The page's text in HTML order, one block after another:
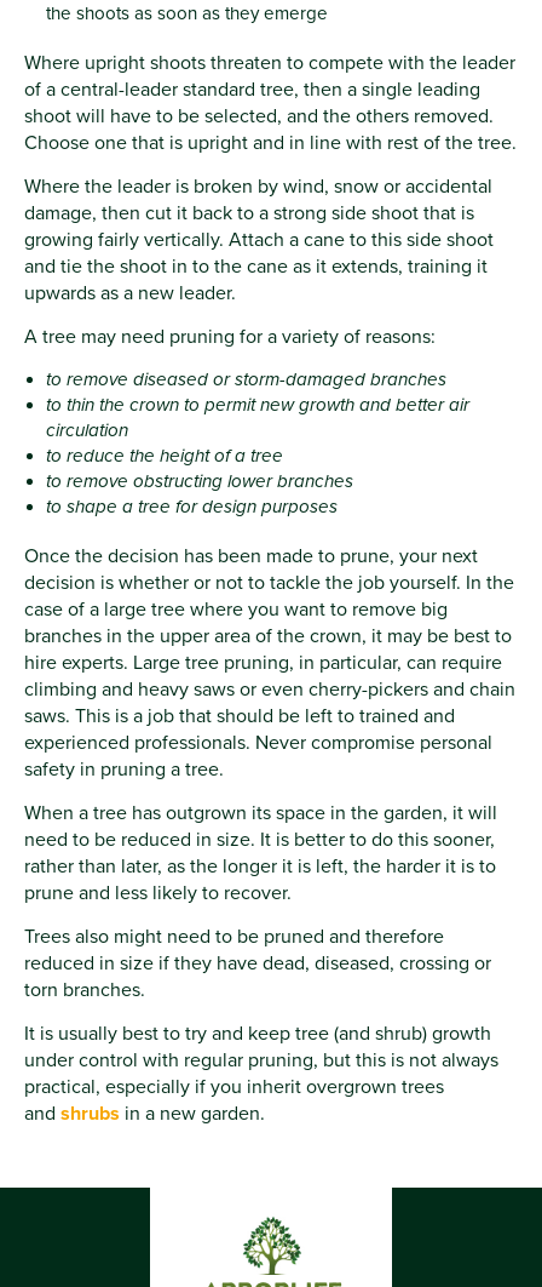
the shoots as soon as they emerge
Where upright shoots threaten to compete with the leader
of a central-leader standard tree, then a single leading
shoot will have to be selected, and the others removed.
Choose one that is upright and in line with rest of the tree.
Where the leader is broken by wind, snow or accidental
damage, then cut it back to a strong side shoot that is
growing fairly vertically. Attach a cane to this side shoot
and tie the shoot in to the cane as it extends, training it
upwards as a new leader.
A tree may need pruning for a variety of reasons:
to remove diseased or storm-damaged branches
to thin the crown to permit new growth and better air
circulation
to reduce the height of a tree
to remove obstructing lower branches
to shape a tree for design purposes
Once the decision has been made to prune, your next
decision is whether or not to tackle the job yourself. In the
case of a large tree where you want to remove big
branches in the upper area of the crown, it may be best to
hire experts. Large tree pruning, in particular, can require
climbing and heavy saws or even cherry-pickers and chain
saws. This is a job that should be left to trained and
experienced professionals. Never compromise personal
safety in pruning a tree.
When a tree has outgrown its space in the garden, it will
need to be reduced in size. It is better to do this sooner,
rather than later, as the longer it is left, the harder it is to
prune and less likely to recover.
Trees also might need to be pruned and therefore
reduced in size if they have dead, diseased, crossing or
torn branches.
It is usually best to try and keep tree (and shrub) growth
under control with regular pruning, but this is not always
practical, especially if you inherit overgrown trees
and shrubs in a new garden.